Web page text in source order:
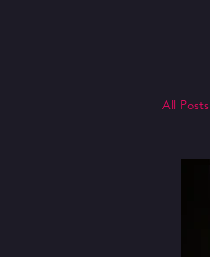
All Posts